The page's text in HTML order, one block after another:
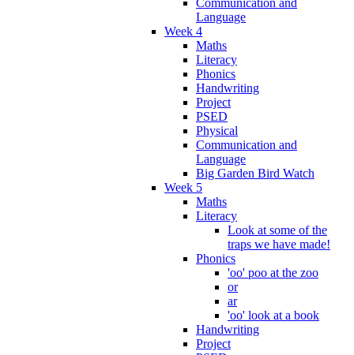
Language
Week 4
Maths
Literacy
Phonics
Handwriting
Project
PSED
Physical
Communication and
Language
Big Garden Bird Watch
Week 5
Maths
Literacy
Look at some of the
traps we have made!
Phonics
'oo' poo at the zoo
or
ar
'oo' look at a book
Handwriting
Project